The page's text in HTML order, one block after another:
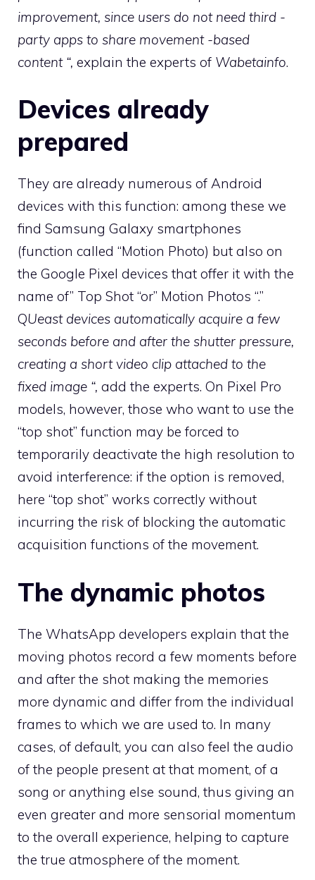
improvement, since users do not need third -
party apps to share movement -based
content “, explain the experts of Wabetainfo.
Devices already
prepared
They are already numerous of Android
devices with this function: among these we
find Samsung Galaxy smartphones
(function called “Motion Photo) but also on
the Google Pixel devices that offer it with the
name of” Top Shot “or” Motion Photos “.”
QUeast devices automatically acquire a few
seconds before and after the shutter pressure,
creating a short video clip attached to the
fixed image “, add the experts. On Pixel Pro
models, however, those who want to use the
“top shot” function may be forced to
temporarily deactivate the high resolution to
avoid interference: if the option is removed,
here “top shot” works correctly without
incurring the risk of blocking the automatic
acquisition functions of the movement.
The dynamic photos
The WhatsApp developers explain that the
moving photos record a few moments before
and after the shot making the memories
more dynamic and differ from the individual
frames to which we are used to. In many
cases, of default, you can also feel the audio
of the people present at that moment, of a
song or anything else sound, thus giving an
even greater and more sensorial momentum
to the overall experience, helping to capture
the true atmosphere of the moment.